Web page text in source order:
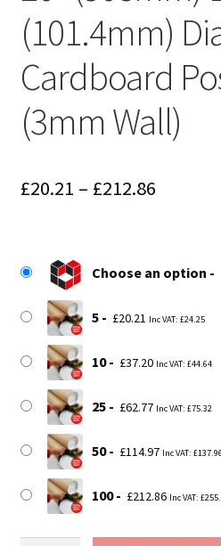
(101.4mm)
Cardboard
(3mm Wall)
£20.21 – £212.86Price
through
£212.86
Choose an option
5 £20.21 Inc VAT: £24.25
10 £37.20 Inc VAT: £44.64
25 £62.77 Inc VAT: £75.32
50 £114.97 Inc VAT: £137.96
100 £212.86 Inc VAT: £